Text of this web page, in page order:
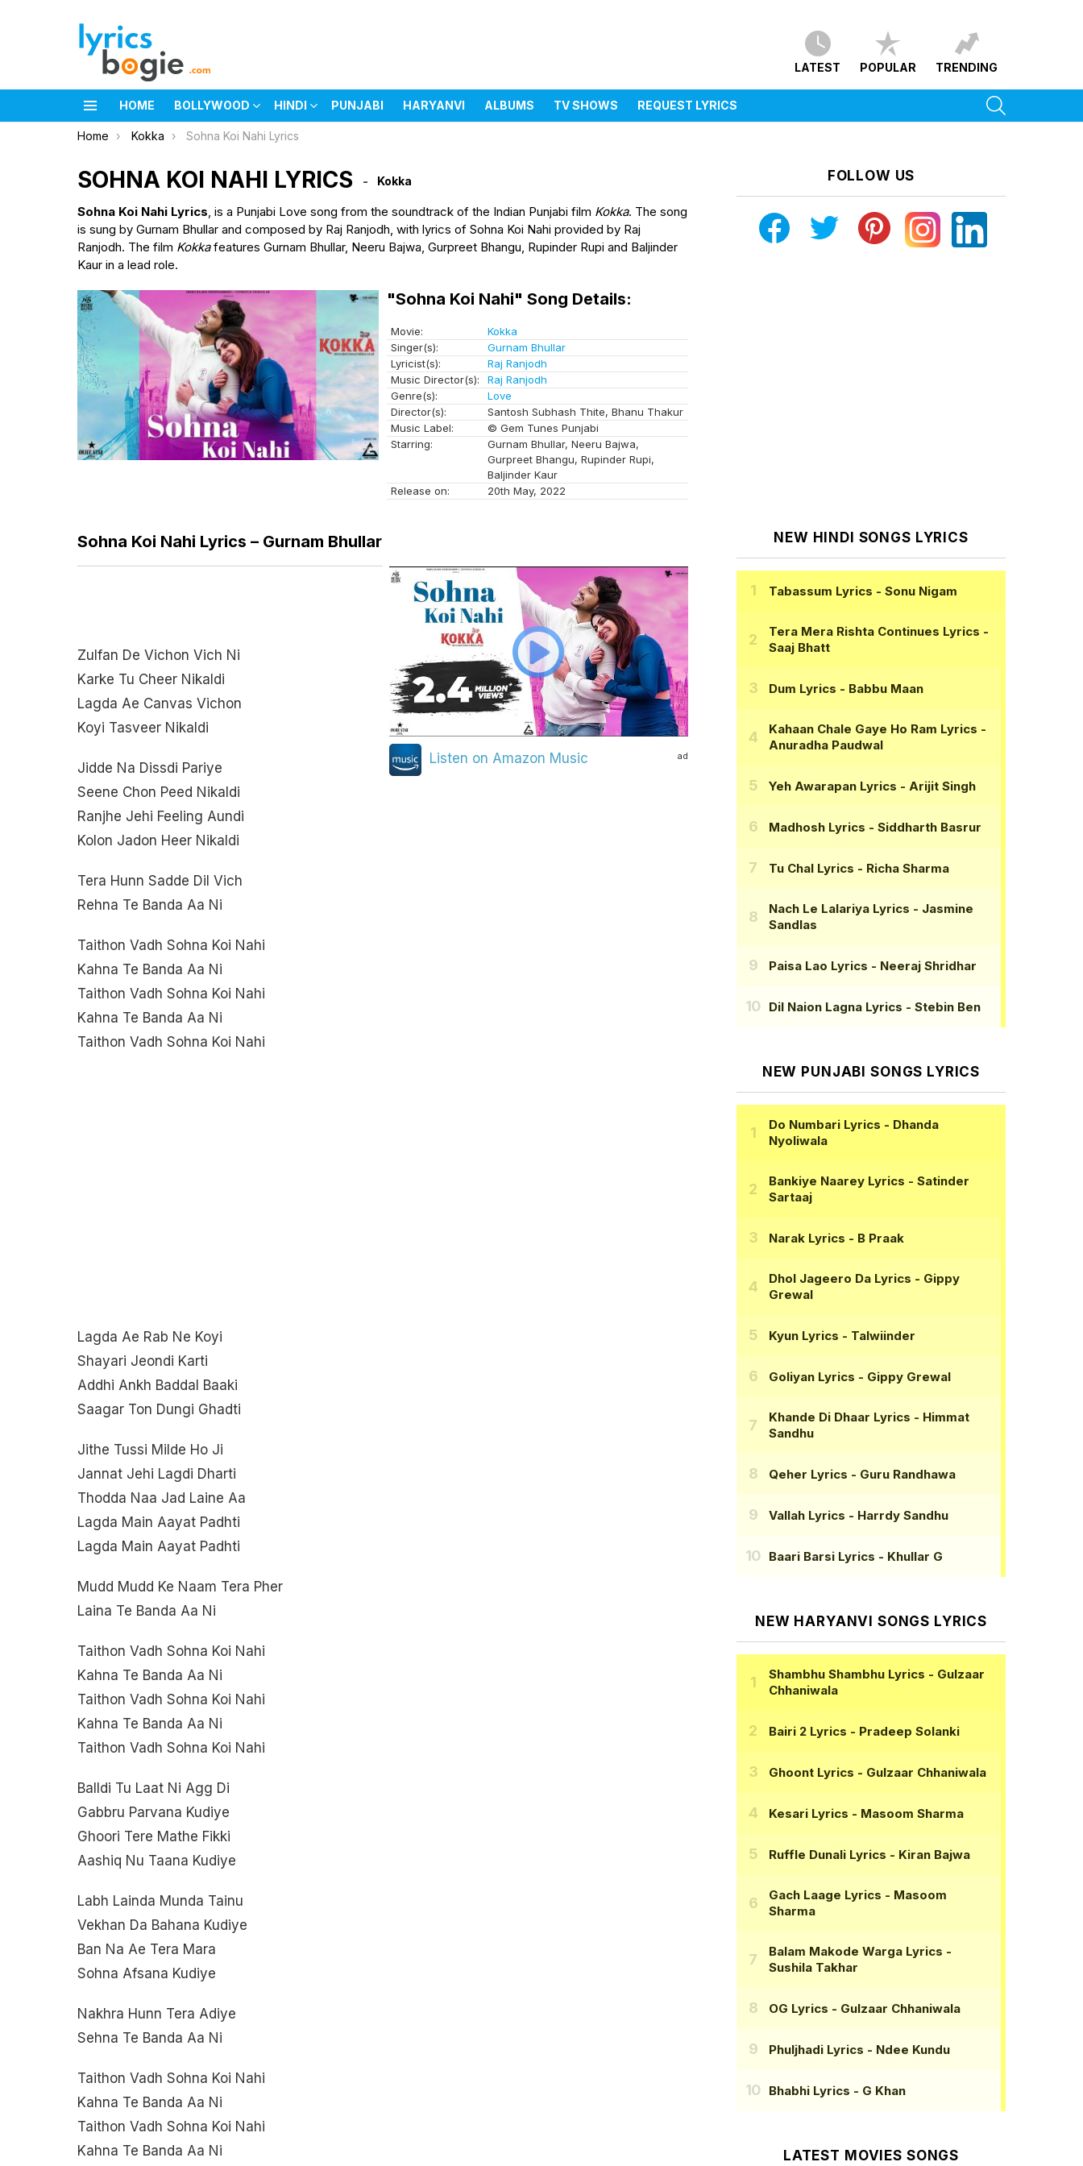
LATEST POPULAR TRENDING
HOME BOLLYWOOD HINDI PUNJABI HARYANVI ALBUMS TV SHOWS REQUEST LYRICS
You are here:
Home Kokka Sohna Koi Nahi Lyrics
SOHNA KOI NAHI LYRICS Kokka
Sohna Koi Nahi Lyrics, is a Punjabi Love song from the soundtrack of the Indian Punjabi film Kokka. The song
is sung by Gurnam Bhullar and composed by Raj Ranjodh, with lyrics of Sohna Koi Nahi provided by Raj
Ranjodh. The film Kokkafeatures Gurnam Bhullar, Neeru Bajwa, Gurpreet Bhangu, Rupinder Rupi and Baljinder
Kaur in a lead role.
"Sohna Koi Nahi" Song Details:
Movie:
Kokka
Singer(s):
Gurnam Bhullar
Lyricist(s):
Raj Ranjodh
Music Director(s):
Raj Ranjodh
Genre(s):
Love
Director(s):
Santosh Subhash Thite, Bhanu Thakur
Music Label:
© Gem Tunes Punjabi
Starring:
Gurnam Bhullar, Neeru Bajwa,
Gurpreet Bhangu, Rupinder Rupi,
Baljinder Kaur
Release on:
20th May, 2022
Sohna Koi Nahi Lyrics – Gurnam Bhullar
Zulfan De Vichon Vich Ni
Karke Tu Cheer Nikaldi
Lagda Ae Canvas Vichon
Koyi Tasveer Nikaldi
Jidde Na Dissdi Pariye
Seene Chon Peed Nikaldi
Ranjhe Jehi Feeling Aundi
Kolon Jadon Heer Nikaldi
Tera Hunn Sadde Dil Vich
Rehna Te Banda Aa Ni
Taithon Vadh Sohna Koi Nahi
Kahna Te Banda Aa Ni
Taithon Vadh Sohna Koi Nahi
Kahna Te Banda Aa Ni
Taithon Vadh Sohna Koi Nahi
Lagda Ae Rab Ne Koyi
Shayari Jeondi Karti
Addhi Ankh Baddal Baaki
Saagar Ton Dungi Ghadti
Jithe Tussi Milde Ho Ji
Jannat Jehi Lagdi Dharti
Thodda Naa Jad Laine Aa
Lagda Main Aayat Padhti
Lagda Main Aayat Padhti
Mudd Mudd Ke Naam Tera Pher
Laina Te Banda Aa Ni
Taithon Vadh Sohna Koi Nahi
Kahna Te Banda Aa Ni
Taithon Vadh Sohna Koi Nahi
Kahna Te Banda Aa Ni
Taithon Vadh Sohna Koi Nahi
Balldi Tu Laat Ni Agg Di
Gabbru Parvana Kudiye
Ghoori Tere Mathe Fikki
Aashiq Nu Taana Kudiye
Labh Lainda Munda Tainu
Vekhan Da Bahana Kudiye
Ban Na Ae Tera Mara
Sohna Afsana Kudiye
Nakhra Hunn Tera Adiye
Sehna Te Banda Aa Ni
Taithon Vadh Sohna Koi Nahi
Kahna Te Banda Aa Ni
Taithon Vadh Sohna Koi Nahi
Kahna Te Banda Aa Ni
ad
Listen on Amazon Music
FOLLOW US
NEW HINDI SONGS LYRICS
Tabassum Lyrics - Sonu Nigam
Tera Mera Rishta Continues Lyrics -
Saaj Bhatt
Dum Lyrics - Babbu Maan
Kahaan Chale Gaye Ho Ram Lyrics -
Anuradha Paudwal
Yeh Awarapan Lyrics - Arijit Singh
Madhosh Lyrics - Siddharth Basrur
Tu Chal Lyrics - Richa Sharma
Nach Le Lalariya Lyrics - Jasmine
Sandlas
Paisa Lao Lyrics - Neeraj Shridhar
Dil Naion Lagna Lyrics - Stebin Ben
NEW PUNJABI SONGS LYRICS
Do Numbari Lyrics - Dhanda
Nyoliwala
Bankiye Naarey Lyrics - Satinder
Sartaaj
Narak Lyrics - B Praak
Dhol Jageero Da Lyrics - Gippy
Grewal
Kyun Lyrics - Talwiinder
Goliyan Lyrics - Gippy Grewal
Khande Di Dhaar Lyrics - Himmat
Sandhu
Qeher Lyrics - Guru Randhawa
Vallah Lyrics - Harrdy Sandhu
Baari Barsi Lyrics - Khullar G
NEW HARYANVI SONGS LYRICS
Shambhu Shambhu Lyrics - Gulzaar
Chhaniwala
Bairi 2 Lyrics - Pradeep Solanki
Ghoont Lyrics - Gulzaar Chhaniwala
Kesari Lyrics - Masoom Sharma
Ruffle Dunali Lyrics - Kiran Bajwa
Gach Laage Lyrics - Masoom
Sharma
Balam Makode Warga Lyrics -
Sushila Takhar
OG Lyrics - Gulzaar Chhaniwala
Phuljhadi Lyrics - Ndee Kundu
Bhabhi Lyrics - G Khan
LATEST MOVIES SONGS